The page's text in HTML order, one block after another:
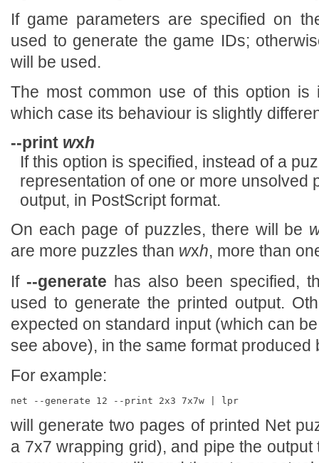
If game parameters are specified on
used to generate the game IDs;
will be used.
The most common use of this option
which case its behaviour is slightly
--print wxh
If this option is specified, instead of a
representation of one or more unsolved
output, in PostScript format.
On each page of puzzles, there will be
are more puzzles than wxh, more than
If --generate has also been specified,
used to generate the printed output.
expected on standard input (which can
see above), in the same format produced
For example:
will generate two pages of printed Net
a 7x7 wrapping grid), and pipe the